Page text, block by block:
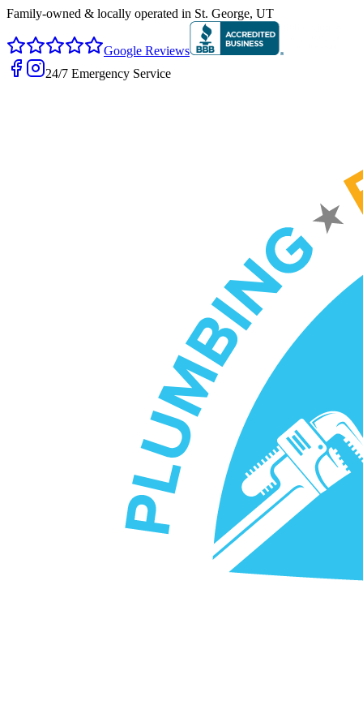
Family-owned & locally operated in St. George, UT
Google Reviews
24/7 Emergency Service